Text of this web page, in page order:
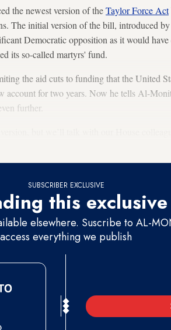
the newest version of theTaylor Force Act
The initial version of the bill, introduced
Democratic opposition as it would
its so-called martyrs' fund.
the aid cuts to funding that the United
for two years. Now he tells Al-
further.
SUBSCRIBER EXCLUSIVE
this
elsewhere. Suscribe to AL-
access everything we publish